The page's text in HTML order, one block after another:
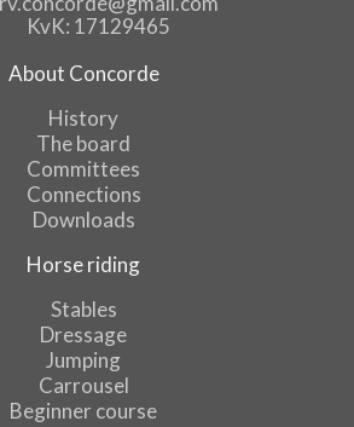
KvK: 17129465
About Concorde
History
The board
Committees
Connections
Downloads
Horse riding
Stables
Dressage
Jumping
Carrousel
Beginner course